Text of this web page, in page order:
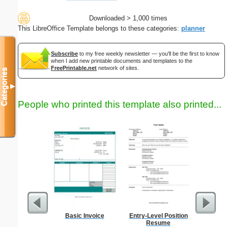
Downloaded > 1,000 times
This LibreOffice Template belongs to these categories: planner
Subscribe to my free weekly newsletter — you'll be the first to know
when I add new printable documents and templates to the
FreePrintable.net network of sites.
People who printed this template also printed...
Basic Invoice
Entry-Level Position
Resume
Sign Up
Categories▼